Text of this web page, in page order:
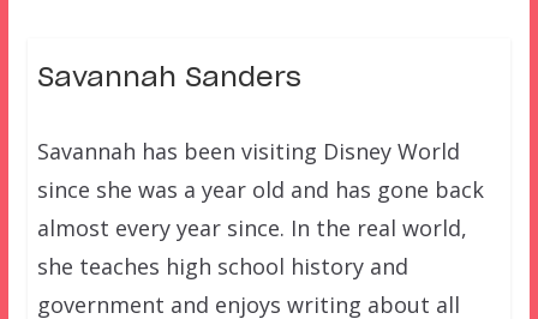
Savannah Sanders
Savannah has been visiting Disney World
since she was a year old and has gone back
almost every year since. In the real world,
she teaches high school history and
government and enjoys writing about all